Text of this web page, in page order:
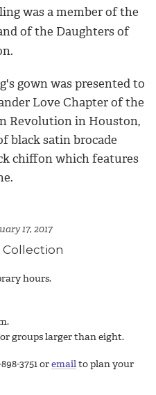
was a member of the
of the Daughters of
gown was presented to
Love Chapter of the
Revolution in Houston,
black satin brocade
chiffon which features
17, 2017
Collection
hours.
groups larger than eight.
3751 oremailto plan your